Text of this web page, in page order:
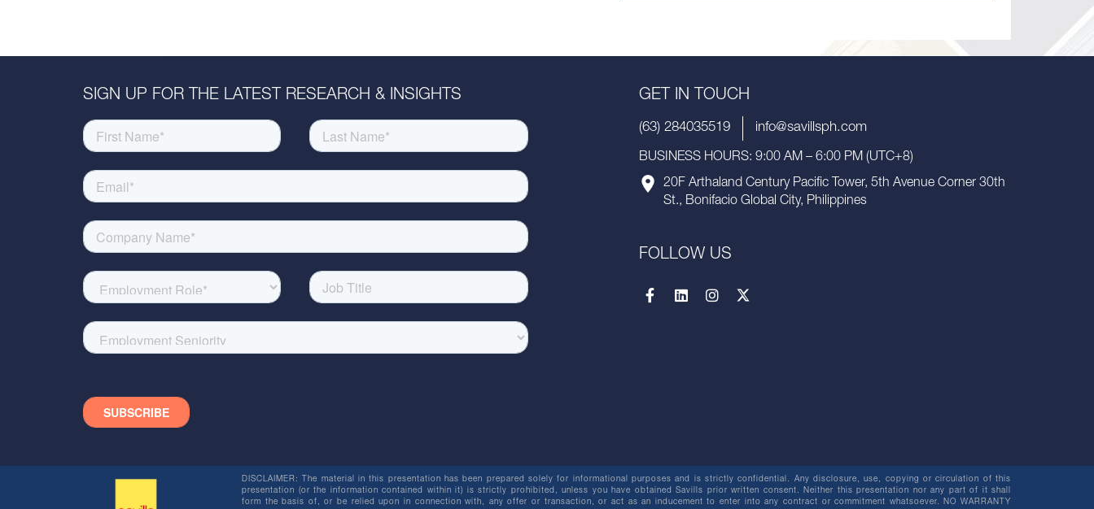
SIGN UP FOR THE LATEST RESEARCH & INSIGHTS GET IN TOUCH
(63) 284035519 info@savillsph.com
BUSINESS HOURS: 9:00 AM – 6:00 PM (UTC+8)
20F Arthaland Century Pacific Tower, 5th Avenue Corner 30th
St., Bonifacio Global City, Philippines
FOLLOW US
DISCLAIMER: The material in this presentation has been prepared solely for informational purposes and is strictly confidential. Any disclosure, use, copying or circulation of this
presentation (or the information contained within it) is strictly prohibited, unless you have obtained Savills prior written consent. Neither this presentation nor any part of it shall
form the basis of, or be relied upon in connection with, any offer or transaction, or act as an inducement to enter into any contract or commitment whatsoever. NO WARRANTY